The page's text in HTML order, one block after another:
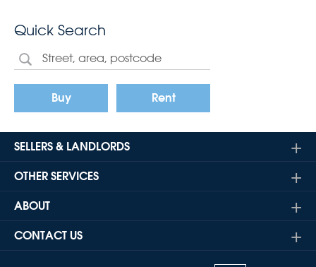
Quick Search
Buy Rent
SELLERS & LANDLORDS
OTHER SERVICES
ABOUT
CONTACT US